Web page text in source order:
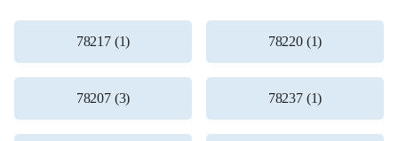
78217 (1) 78220 (1)
78207 (3) 78237 (1)